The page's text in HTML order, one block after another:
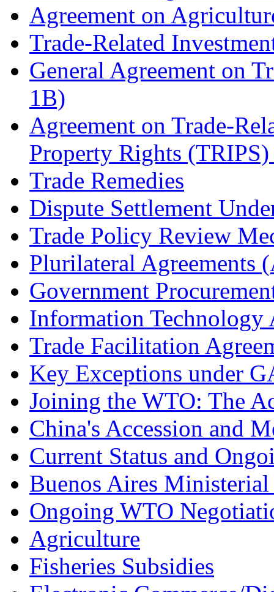
Agreement on
Trade-Related
General Agreement on
1B)
Agreement on Trade-
Property Rights
Trade Remedies
Dispute Settlement
Trade Policy Review
Plurilateral Agreements
Government
Information Technology
Trade Facilitation
Key Exceptions under
Joining the WTO: The
China's Accession and
Current Status and
Buenos Aires
Ongoing WTO
Agriculture
Fisheries Subsidies